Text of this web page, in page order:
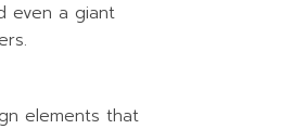
even a giant
elements that